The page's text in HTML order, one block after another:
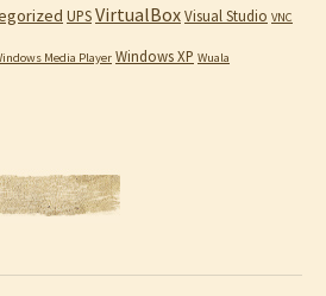
UPSVirtualBoxVisual Studio VNC
Media Player Windows XP Wuala